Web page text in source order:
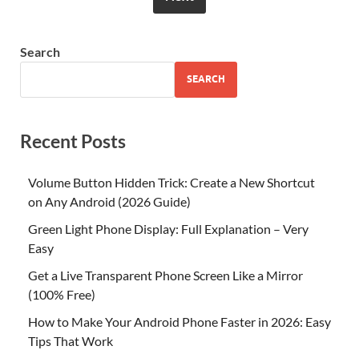
Search
SEARCH
Recent Posts
Volume Button Hidden Trick: Create a New Shortcut
on Any Android (2026 Guide)
Green Light Phone Display: Full Explanation – Very
Easy
Get a Live Transparent Phone Screen Like a Mirror
(100% Free)
How to Make Your Android Phone Faster in 2026: Easy
Tips That Work